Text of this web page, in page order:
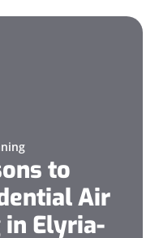
to
Air
in Elyria-